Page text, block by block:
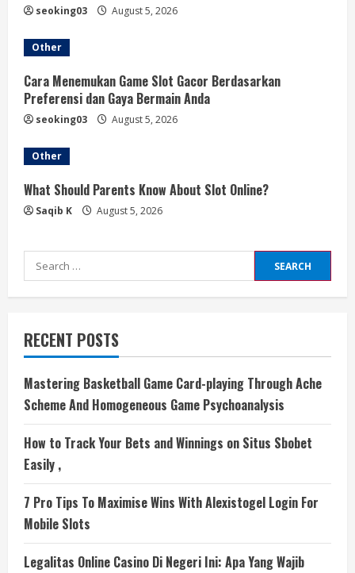
seoking03 August 5, 2026
Other
Cara Menemukan Game Slot Gacor Berdasarkan
Preferensi dan Gaya Bermain Anda
seoking03 August 5, 2026
Other
What Should Parents Know About Slot Online?
Saqib K August 5, 2026
Search
for:
RECENT POSTS
Mastering Basketball Game Card-playing Through Ache
Scheme And Homogeneous Game Psychoanalysis
How to Track Your Bets and Winnings on Situs Sbobet
Easily ,
7 Pro Tips To Maximise Wins With Alexistogel Login For
Mobile Slots
Legalitas Online Casino Di Negeri Ini: Apa Yang Wajib